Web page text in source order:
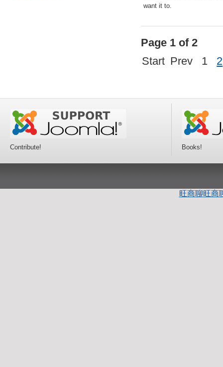
want it to.
Page 1 of 2
Start Prev 1 2
Contribute! Books!
旺商聊旺商